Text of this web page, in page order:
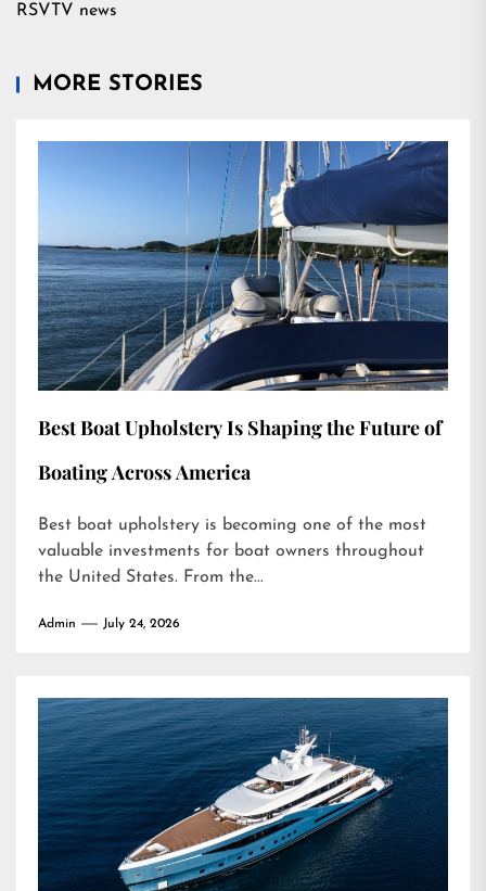
RSVTV news
MORE STORIES
Best Boat Upholstery Is Shaping the Future of
Boating Across America
Best boat upholstery is becoming one of the most
valuable investments for boat owners throughout
the United States. From the...
Admin July 24, 2026